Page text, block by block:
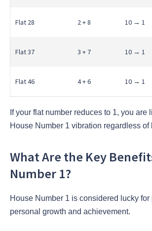
Flat 28 2 + 8 10 → 1
Flat 37 3 + 7 10 → 1
Flat 46 4 + 6 10 → 1
If your flat number reduces to 1, you are
House Number 1 vibration regardless of
What Are the Key
Number 1?
House Number 1 is considered lucky
personal growth and achievement.